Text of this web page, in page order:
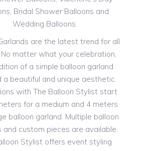
Bridal Shower Balloons and
Wedding Balloons.
are the latest trend for all
matter what your celebration,
of a simple balloon garland
a beautiful and unique aesthetic.
with The Balloon Stylist start
for a medium and 4 meters
balloon garland. Multiple balloon
and custom pieces are available.
Stylist offers event styling